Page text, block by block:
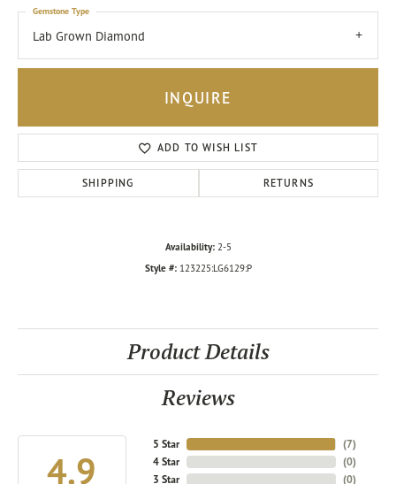
Lab Grown Diamond
Gemstone Type
INQUIRE
ADD TO WISH LIST
SHIPPING RETURNS
Availability: 2-5
Style #: 123225:LG6129:P
Product Details
Reviews
4.9
5 Star
4 Star
3 Star
(7)
(0)
(0)